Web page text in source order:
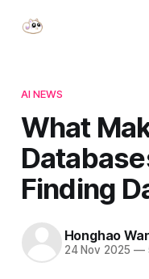
AI NEWS
What
Finding
Honghao
24 Nov 2025 —